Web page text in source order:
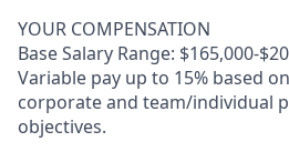
YOUR COMPENSATION
Base Salary Range: $165,000-
Variable pay up to 15% based
corporate and team/individual
objectives.